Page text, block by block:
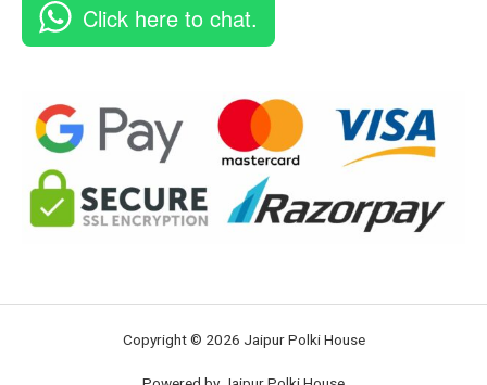
Click here to chat.
Copyright © 2026 Jaipur Polki House